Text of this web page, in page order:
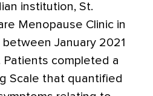
institution, St.
Menopause Clinic in
January 2021
completed a
Scale that quantified